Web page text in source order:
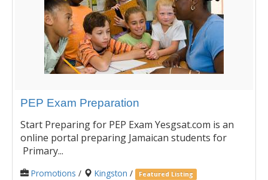
PEP Exam Preparation
Start Preparing for PEP Exam Yesgsat.com is an
online portal preparing Jamaican students for
Primary...
Promotions / Kingston / Featured Listing